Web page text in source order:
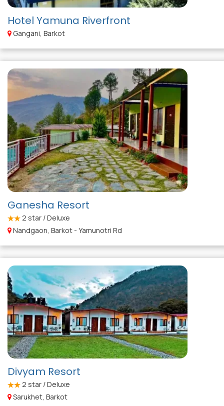
Hotel Yamuna Riverfront
Gangani, Barkot
Ganesha Resort
2 star / Deluxe
Nandgaon, Barkot - Yamunotri Rd
Divyam Resort
2 star / Deluxe
Sarukhet, Barkot